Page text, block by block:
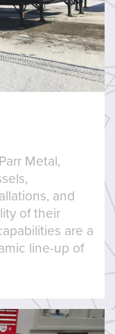
Metal,
and
of their
are a
line-up of